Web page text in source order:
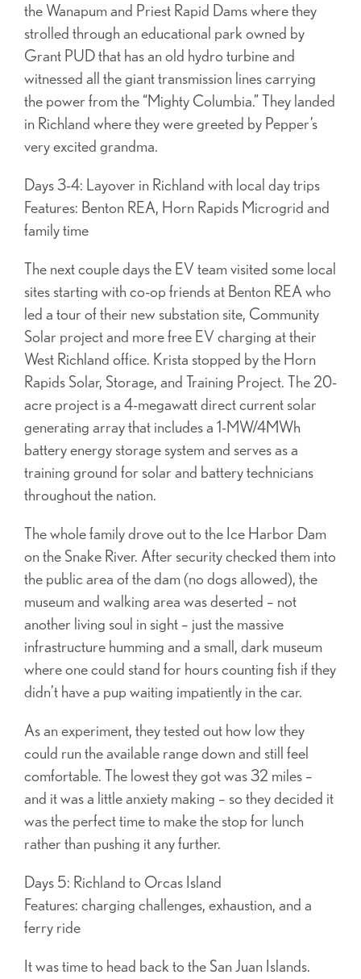
the Wanapum and Priest Rapid Dams where they
strolled through an educational park owned by
Grant PUD that has an old hydro turbine and
witnessed all the giant transmission lines carrying
the power from the “Mighty Columbia.” They landed
in Richland where they were greeted by Pepper’s
very excited grandma.
Days 3-4: Layover in Richland with local day trips
Features: Benton REA, Horn Rapids Microgrid and
family time
The next couple days the EV team visited some local
sites starting with co-op friends at Benton REA who
led a tour of their new substation site, Community
Solar project and more free EV charging at their
West Richland office. Krista stopped by the Horn
Rapids Solar, Storage, and Training Project. The 20-
acre project is a 4-megawatt direct current solar
generating array that includes a 1-MW/4MWh
battery energy storage system and serves as a
training ground for solar and battery technicians
throughout the nation.
The whole family drove out to the Ice Harbor Dam
on the Snake River. After security checked them into
the public area of the dam (no dogs allowed), the
museum and walking area was deserted – not
another living soul in sight – just the massive
infrastructure humming and a small, dark museum
where one could stand for hours counting fish if they
didn’t have a pup waiting impatiently in the car.
As an experiment, they tested out how low they
could run the available range down and still feel
comfortable. The lowest they got was 32 miles –
and it was a little anxiety making – so they decided it
was the perfect time to make the stop for lunch
rather than pushing it any further.
Days 5: Richland to Orcas Island
Features: charging challenges, exhaustion, and a
ferry ride
It was time to head back to the San Juan Islands.